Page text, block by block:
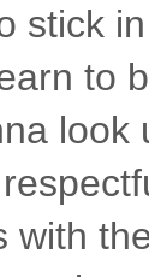
stick
to
look
with